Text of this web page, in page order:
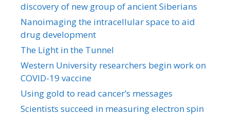
discovery of new group of ancient Siberians
Nanoimaging the intracellular space to aid
drug development
The Light in the Tunnel
Western University researchers begin work on
COVID-19 vaccine
Using gold to read cancer’s messages
Scientists succeed in measuring electron spin